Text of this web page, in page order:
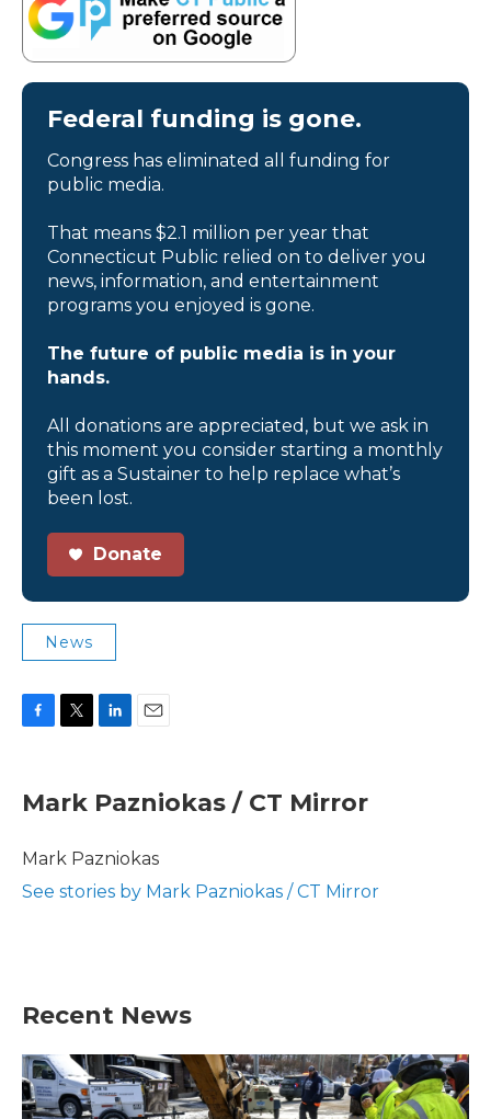
Federal funding is gone.
Congress has eliminated all funding for
public media.
That means $2.1 million per year that
Connecticut Public relied on to deliver you
news, information, and entertainment
programs you enjoyed is gone.
The future of public media is in your
hands.
All donations are appreciated, but we ask in
this moment you consider starting a monthly
gift as a Sustainer to help replace what’s
been lost.
Donate
News
e
b
o
t
t
r
k
e
I
i
l
Mark Pazniokas / CT Mirror
Mark Pazniokas
See stories by Mark Pazniokas / CT Mirror
Recent News